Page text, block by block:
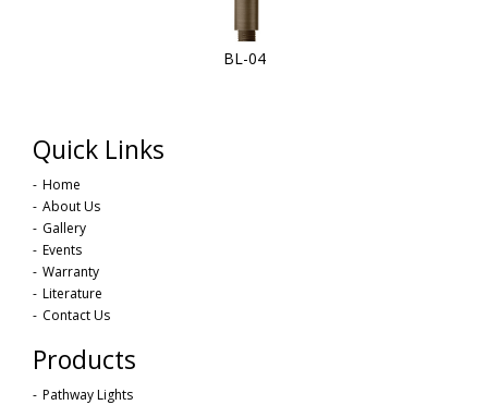
BL-04
Quick Links
Home
About Us
Gallery
Events
Warranty
Literature
Contact Us
Products
Pathway Lights